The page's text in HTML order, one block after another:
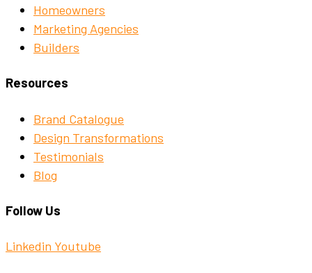
Homeowners
Marketing Agencies
Builders
Resources
Brand Catalogue
Design Transformations
Testimonials
Blog
Follow Us
Linkedin Youtube